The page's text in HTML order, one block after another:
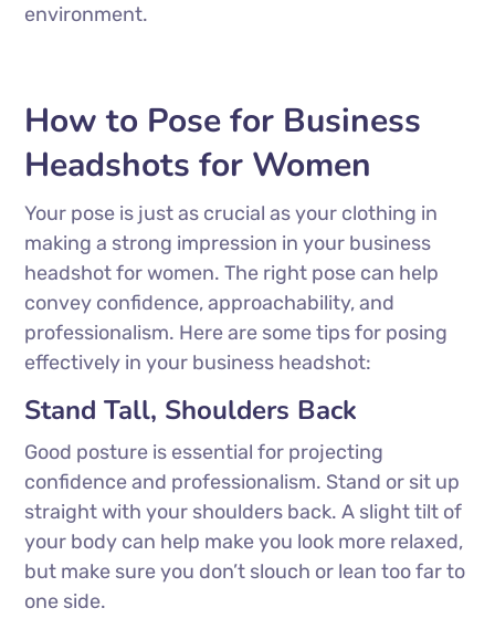
environment.
How to Pose for Business
Headshots for Women
Your pose is just as crucial as your clothing in
making a strong impression in your business
headshot for women. The right pose can help
convey confidence, approachability, and
professionalism. Here are some tips for posing
effectively in your business headshot:
Stand Tall, Shoulders Back
Good posture is essential for projecting
confidence and professionalism. Stand or sit up
straight with your shoulders back. A slight tilt of
your body can help make you look more relaxed,
but make sure you don’t slouch or lean too far to
one side.